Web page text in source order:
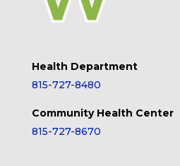
Health Department
815-727-8480
Community Health Center
815-727-8670